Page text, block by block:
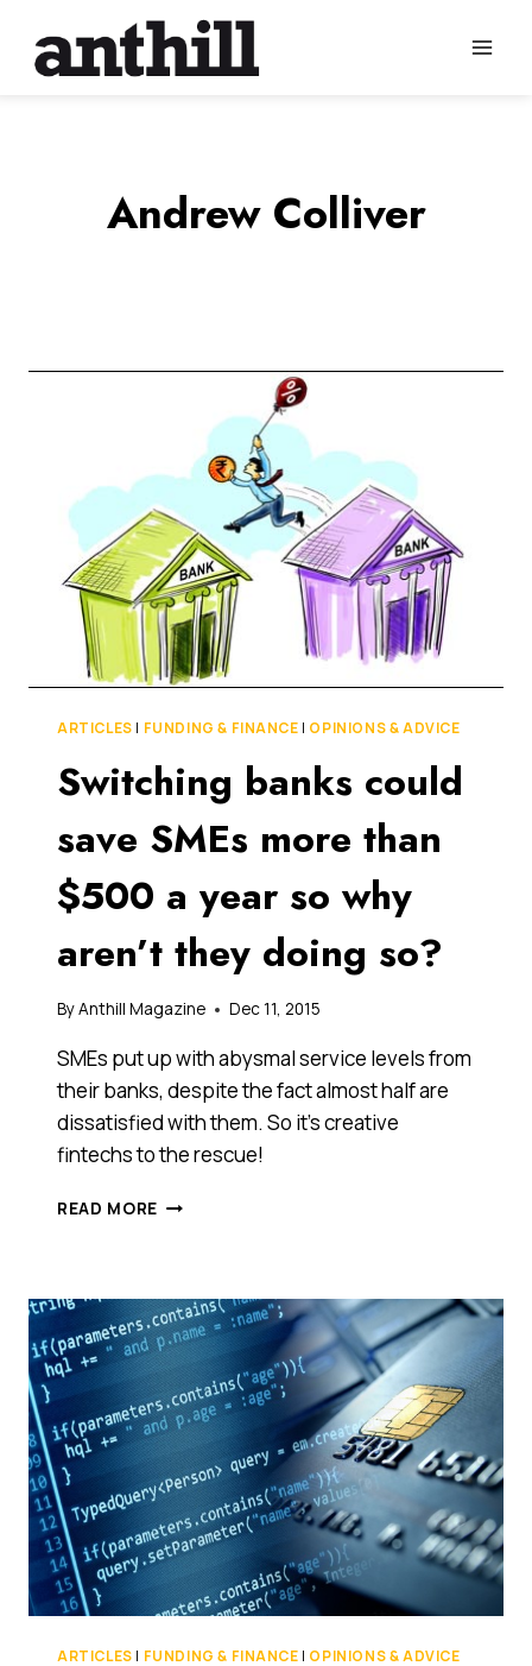
content
Andrew Colliver
ARTICLES | FUNDING & FINANCE | OPINIONS & ADVICE
Switching banks could
save SMEs more than
$500 a year so why
aren’t they doing so?
ByAnthill Magazine Dec 11, 2015
SMEs put up with abysmal service levels from
their banks, despite the fact almost half are
dissatisfied with them. So it’s creative
fintechs to the rescue!
READ MORE SWITCHING
SMES
MORE
THAN
$500
A
YEAR
SO
WHY
AREN’T
THEY
DOING
SO?
ARTICLES | FUNDING & FINANCE | OPINIONS & ADVICE